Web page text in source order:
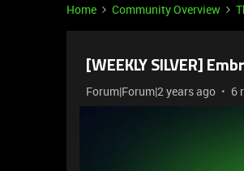
Home Community Overview
[WEEKLY SILVER]
Forum|Forum|2 years ago 6